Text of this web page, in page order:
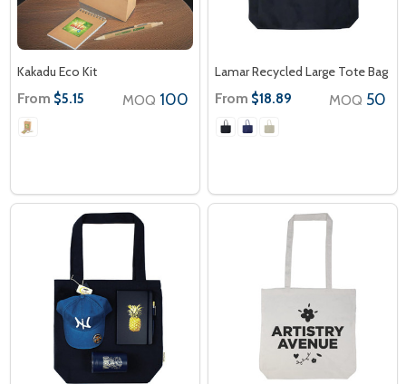
Kakadu Eco Kit
From $5.15 MOQ 100
Lamar Recycled Large Tote Bag
From $18.89 MOQ 50